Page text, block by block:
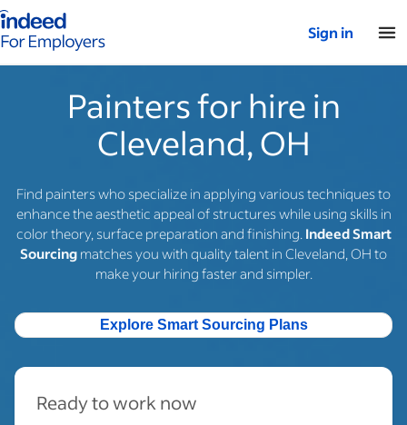
for employers – Home
Sign in
Painters for hire in
Cleveland, OH
Find painters who specialize in applying various techniques to
enhance the aesthetic appeal of structures while using skills in
color theory, surface preparation and finishing. Indeed Smart
Sourcing matches you with quality talent in Cleveland, OH to
make your hiring faster and simpler.
Explore Smart Sourcing Plans
Ready to work now